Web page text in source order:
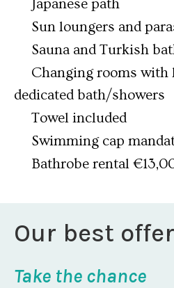
Japanese path
Sun loungers and
Sauna and Turkish
Changing rooms with
dedicated bath/showers
Towel included
Swimming cap
Bathrobe rental
Our best
Take the chance